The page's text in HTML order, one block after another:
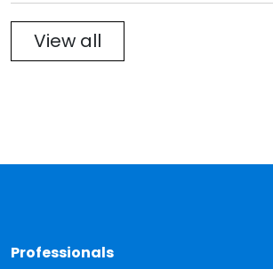
Filter
View all
Professionals